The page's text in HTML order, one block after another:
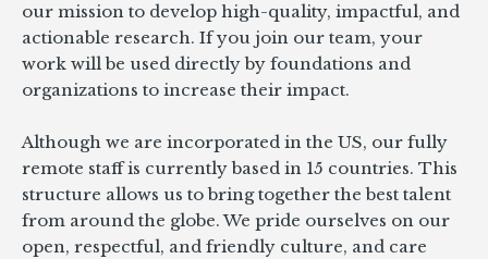
our mission to develop high-quality, impactful, and
actionable research. If you join our team, your
work will be used directly by foundations and
organizations to increase their impact.
Although we are incorporated in the US, our fully
remote staff is currently based in 15 countries. This
structure allows us to bring together the best talent
from around the globe. We pride ourselves on our
open, respectful, and friendly culture, and care